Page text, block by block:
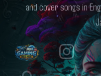
and cover songs in